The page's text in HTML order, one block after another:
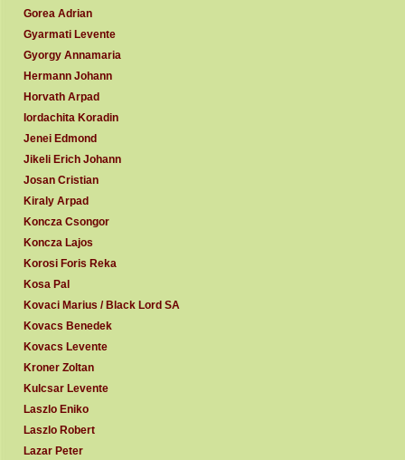
Gorea Adrian
Gyarmati Levente
Gyorgy Annamaria
Hermann Johann
Horvath Arpad
Iordachita Koradin
Jenei Edmond
Jikeli Erich Johann
Josan Cristian
Kiraly Arpad
Koncza Csongor
Koncza Lajos
Korosi Foris Reka
Kosa Pal
Kovaci Marius / Black Lord SA
Kovacs Benedek
Kovacs Levente
Kroner Zoltan
Kulcsar Levente
Laszlo Eniko
Laszlo Robert
Lazar Peter